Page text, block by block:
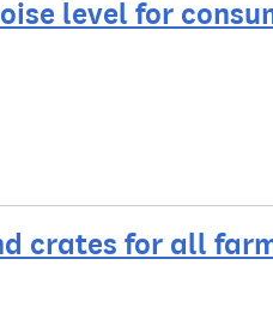
level for
crates for all